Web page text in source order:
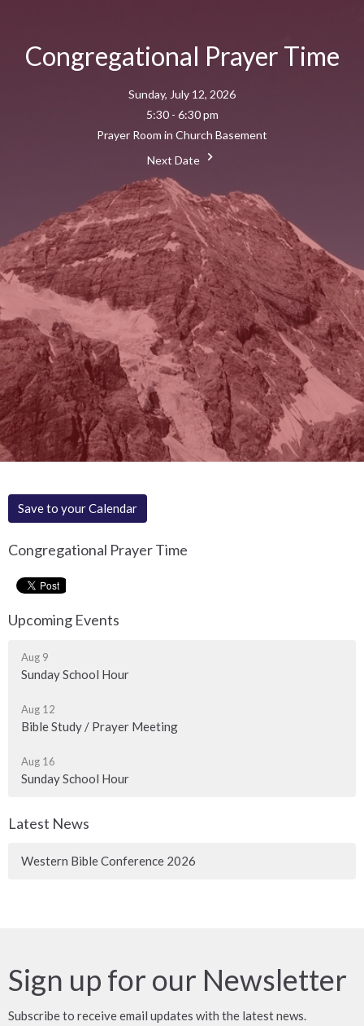
Congregational Prayer Time
Sunday, July 12, 2026
5:30 - 6:30 pm
Prayer Room in Church Basement
Next Date
Save to your Calendar
Congregational Prayer Time
Upcoming Events
Aug 9
Sunday School Hour
Aug 12
Bible Study / Prayer Meeting
Aug 16
Sunday School Hour
Latest News
Western Bible Conference 2026
Sign up for our Newsletter
Subscribe to receive email updates with the latest news.